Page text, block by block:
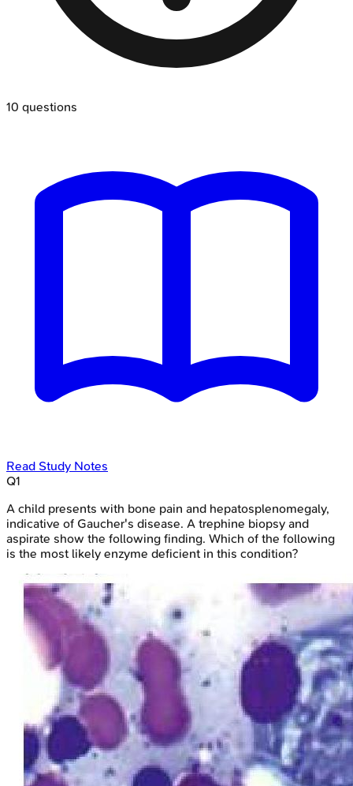
10 questions
Read Study Notes
Q1
A child presents with bone pain and hepatosplenomegaly,
indicative of Gaucher's disease. A trephine biopsy and
aspirate show the following finding. Which of the following
is the most likely enzyme deficient in this condition?